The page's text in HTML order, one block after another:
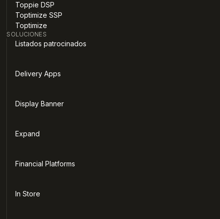
Toppie DSP
Toptimize SSP
Toptimize
SOLUCIONES
Listados patrocinados
Delivery Apps
Display Banner
Expand
Financial Platforms
In Store